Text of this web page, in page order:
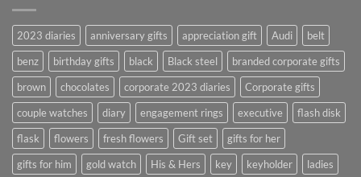
2023 diaries anniversary gifts appreciation gift Audi
belt
benz
birthday gifts black Black steel
branded corporate gifts
brown
chocolates corporate 2023 diaries
Corporate gifts
couple watches
diary engagement rings executive
flash disk
flask
flowers fresh flowers Gift set
gifts for her
gifts for him
gold watch His & Hers key keyholder
ladies